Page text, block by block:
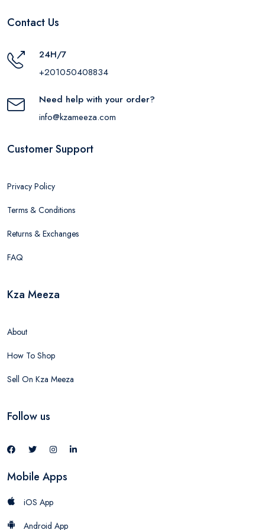
Contact Us
24H/7
+201050408834
Need help with your order?
info@kzameeza.com
Customer Support
Privacy Policy
Terms & Conditions
Returns & Exchanges
FAQ
Kza Meeza
About
How To Shop
Sell On Kza Meeza
Follow us
Mobile Apps
iOS App
Android App